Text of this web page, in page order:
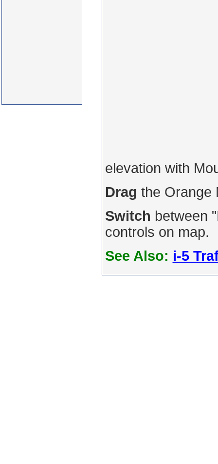
elevation with
Drag the Orange
Switch between
controls on map.
See Also: i-5